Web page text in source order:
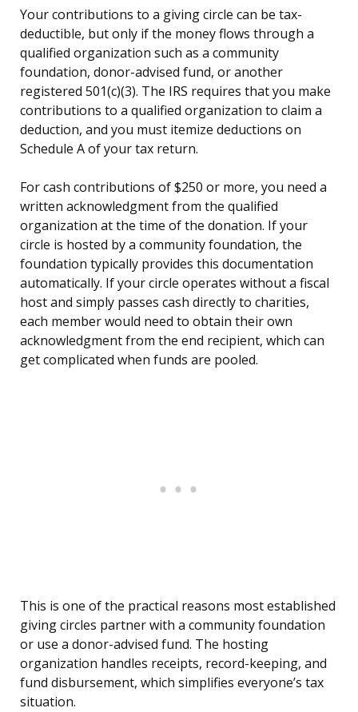
Your contributions to a giving circle can be tax-
deductible, but only if the money flows through a
qualified organization such as a community
foundation, donor-advised fund, or another
registered 501(c)(3). The IRS requires that you make
contributions to a qualified organization to claim a
deduction, and you must itemize deductions on
Schedule A of your tax return.
For cash contributions of $250 or more, you need a
written acknowledgment from the qualified
organization at the time of the donation. If your
circle is hosted by a community foundation, the
foundation typically provides this documentation
automatically. If your circle operates without a fiscal
host and simply passes cash directly to charities,
each member would need to obtain their own
acknowledgment from the end recipient, which can
get complicated when funds are pooled.
This is one of the practical reasons most established
giving circles partner with a community foundation
or use a donor-advised fund. The hosting
organization handles receipts, record-keeping, and
fund disbursement, which simplifies everyone’s tax
situation.